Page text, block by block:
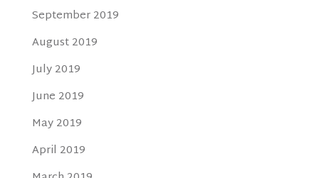
September 2019
August 2019
July 2019
June 2019
May 2019
April 2019